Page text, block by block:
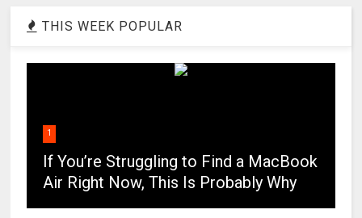
THIS WEEK POPULAR
1
If You’re Struggling to Find a MacBook
Air Right Now, This Is Probably Why